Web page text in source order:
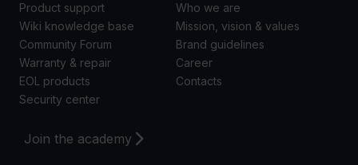
Join the academy
Product support
Wiki knowledge base
Community Forum
Warranty & repair
EOL products
Security center
Who we are
Mission, vision & values
Brand guidelines
Career
Contacts